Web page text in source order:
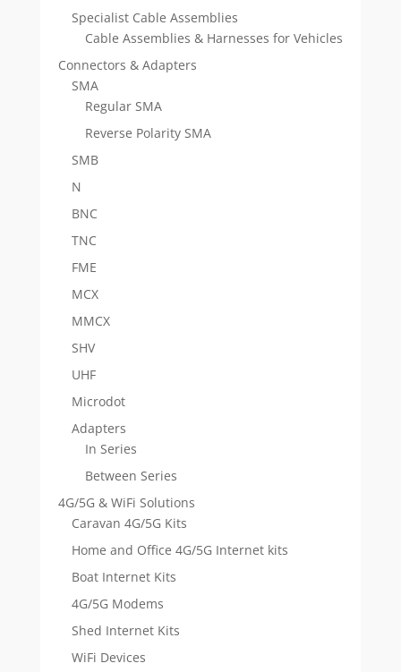
Specialist Cable Assemblies
Cable Assemblies & Harnesses for Vehicles
Connectors & Adapters
SMA
Regular SMA
Reverse Polarity SMA
SMB
N
BNC
TNC
FME
MCX
MMCX
SHV
UHF
Microdot
Adapters
In Series
Between Series
4G/5G & WiFi Solutions
Caravan 4G/5G Kits
Home and Office 4G/5G Internet kits
Boat Internet Kits
4G/5G Modems
Shed Internet Kits
WiFi Devices